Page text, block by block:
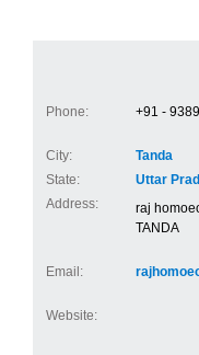
Phone: +91 -
City:
Tanda
State:
Uttar
Address:
raj
TANDA
Email:
Website: